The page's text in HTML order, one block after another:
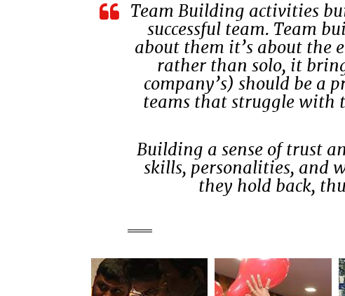
Team Building activities
successful team. Team
about them it’s about the
rather than solo, it
company’s) should be a
teams that struggle with
Building a sense of trust
skills, personalities, and
they hold back,